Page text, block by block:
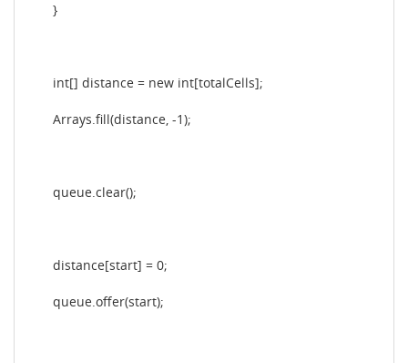
}
int[] distance = new int[totalCells];
Arrays.fill(distance, -1);
queue.clear();
distance[start] = 0;
queue.offer(start);